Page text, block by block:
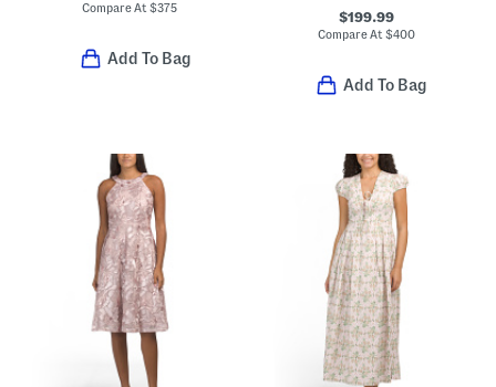
Compare At$375
Add To Bag
$199.99
Compare At $400
Add To Bag